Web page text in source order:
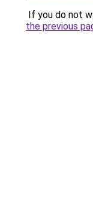
If you do not
the previous